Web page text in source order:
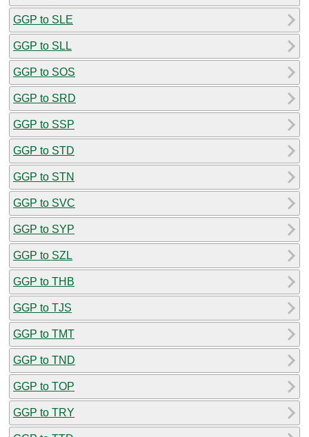
GGP to SLE
GGP to SLL
GGP to SOS
GGP to SRD
GGP to SSP
GGP to STD
GGP to STN
GGP to SVC
GGP to SYP
GGP to SZL
GGP to THB
GGP to TJS
GGP to TMT
GGP to TND
GGP to TOP
GGP to TRY